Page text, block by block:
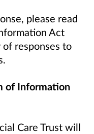
please read
Act
responses to
of Information
Care Trust will